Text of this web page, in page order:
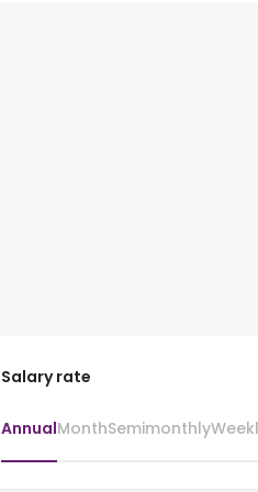
Salary rate
AnnualMonthSemimonthly